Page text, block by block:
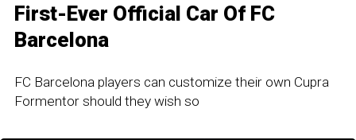
First-Ever Official Car Of FC
Barcelona
FC Barcelona players can customize their own Cupra
Formentor should they wish so